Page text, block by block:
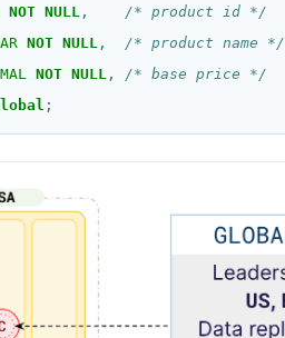
NOT NULL ,
/* product id */
NOT NULL ,
/* product name */
NOT NULL ,
/* base price */
;